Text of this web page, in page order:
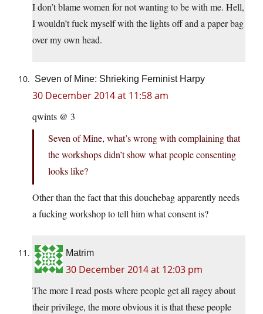
I don’t blame women for not wanting to be with me. Hell,
I wouldn’t fuck myself with the lights off and a paper bag
over my own head.
Seven of Mine: Shrieking Feminist Harpy
30 December 2014 at 11:58 am
qwints @ 3
Seven of Mine, what’s wrong with complaining that
the workshops didn’t show what people consenting
looks like?
Other than the fact that this douchebag apparently needs
a fucking workshop to tell him what consent is?
Matrim
30 December 2014 at 12:03 pm
The more I read posts where people get all ragey about
their privilege, the more obvious it is that these people